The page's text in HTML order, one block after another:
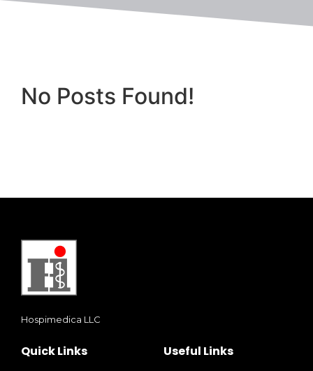
No Posts Found!
Hospimedica LLC
Quick Links Useful Links